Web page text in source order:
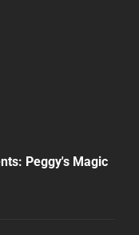
Peggy's Magic